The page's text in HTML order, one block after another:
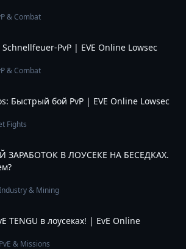
& Combat
PvP | EVE Online Lowsec
& Combat
Быстрый бой PvP | EVE Online Lowsec
Fights
ЗАРАБОТОК В ЛОУСЕКЕ НА БЕСЕДКАХ.
Industry & Mining
TENGU в лоусеках! | EvE Online
& Missions